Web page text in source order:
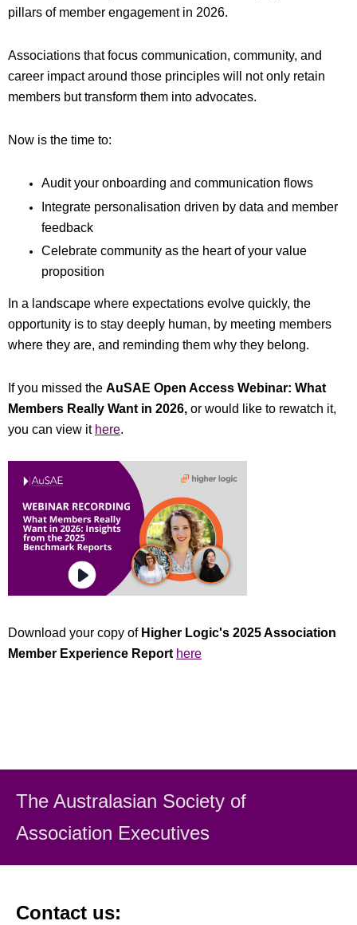
pillars of member engagement in 2026.
Associations that focus communication, community, and
career impact around those principles will not only retain
members but transform them into advocates.
Now is the time to:
Audit your onboarding and communication flows
Integrate personalisation driven by data and member
feedback
Celebrate community as the heart of your value
proposition
In a landscape where expectations evolve quickly, the
opportunity is to stay deeply human, by meeting members
where they are, and reminding them why they belong.
If you missed the AuSAE Open Access Webinar: What
Members Really Want in 2026, or would like to rewatch it,
you can view it here.
Download your copy of Higher Logic's 2025 Association
Member Experience Report here
The Australasian Society of
Association Executives
Contact us: